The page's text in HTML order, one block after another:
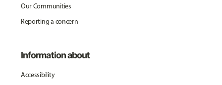
Our Communities
Reporting a concern
Information about
Accessibility